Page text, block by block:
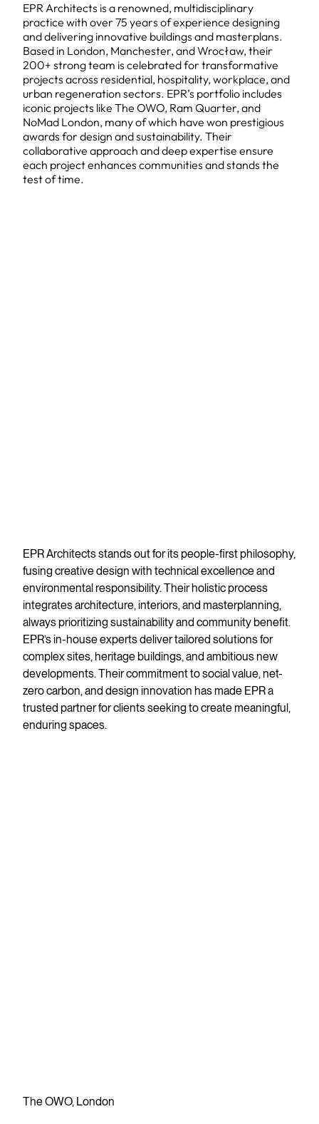
EPR Architects is a renowned, multidisciplinary
practice with over 75 years of experience designing
and delivering innovative buildings and masterplans.
Based in London, Manchester, and Wrocław, their
200+ strong team is celebrated for transformative
projects across residential, hospitality, workplace, and
urban regeneration sectors. EPR’s portfolio includes
iconic projects like The OWO, Ram Quarter, and
NoMad London, many of which have won prestigious
awards for design and sustainability. Their
collaborative approach and deep expertise ensure
each project enhances communities and stands the
test of time.
EPR Architects stands out for its people-first philosophy,
fusing creative design with technical excellence and
environmental responsibility. Their holistic process
integrates architecture, interiors, and masterplanning,
always prioritizing sustainability and community benefit.
EPR’s in-house experts deliver tailored solutions for
complex sites, heritage buildings, and ambitious new
developments. Their commitment to social value, net-
zero carbon, and design innovation has made EPR a
trusted partner for clients seeking to create meaningful,
enduring spaces.
The OWO, London